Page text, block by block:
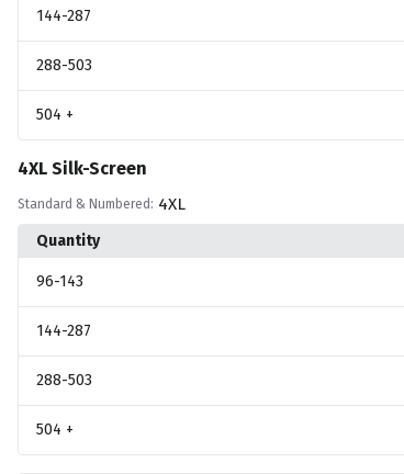
144-287
288-503
504 +
4XL Silk-Screen
Standard & Numbered: 4XL
Quantity
96-143
144-287
288-503
504 +